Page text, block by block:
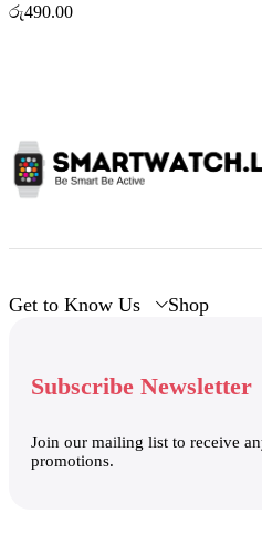
රු490.00
Get to Know Us Shop
Subscribe Newsletter
Join our mailing list to receive
promotions.